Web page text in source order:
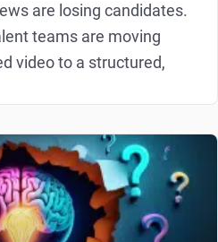
are losing candidates.
teams are moving
video to a structured,